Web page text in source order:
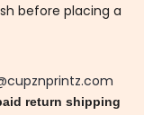
before placing a
return shipping